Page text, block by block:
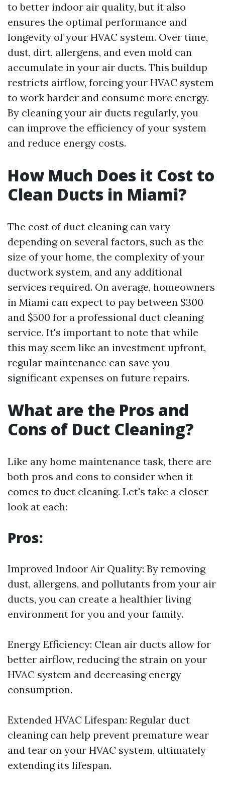
to better indoor air quality, but it also
ensures the optimal performance and
longevity of your HVAC system. Over time,
dust, dirt, allergens, and even mold can
accumulate in your air ducts. This buildup
restricts airflow, forcing your HVAC system
to work harder and consume more energy.
By cleaning your air ducts regularly, you
can improve the efficiency of your system
and reduce energy costs.
How Much Does it Cost to
Clean Ducts in Miami?
The cost of duct cleaning can vary
depending on several factors, such as the
size of your home, the complexity of your
ductwork system, and any additional
services required. On average, homeowners
in Miami can expect to pay between $300
and $500 for a professional duct cleaning
service. It's important to note that while
this may seem like an investment upfront,
regular maintenance can save you
significant expenses on future repairs.
What are the Pros and
Cons of Duct Cleaning?
Like any home maintenance task, there are
both pros and cons to consider when it
comes to duct cleaning. Let's take a closer
look at each:
Pros:
Improved Indoor Air Quality: By removing
dust, allergens, and pollutants from your air
ducts, you can create a healthier living
environment for you and your family.
Energy Efficiency: Clean air ducts allow for
better airflow, reducing the strain on your
HVAC system and decreasing energy
consumption.
Extended HVAC Lifespan: Regular duct
cleaning can help prevent premature wear
and tear on your HVAC system, ultimately
extending its lifespan.